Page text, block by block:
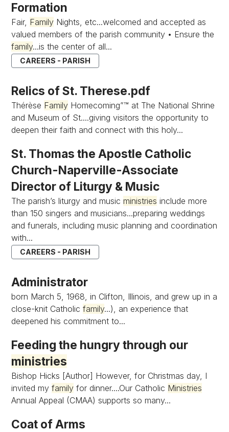
Formation
Fair, Family Nights, etc...welcomed and accepted as
valued members of the parish community • Ensure the
family...is the center of all...
CAREERS - PARISH
Relics of St. Therese.pdf
Thérèse Family Homecoming”™ at The National Shrine
and Museum of St....giving visitors the opportunity to
deepen their faith and connect with this holy...
St. Thomas the Apostle Catholic
Church-Naperville-Associate
Director of Liturgy & Music
The parish’s liturgy and musicministries include more
than 150 singers and musicians...preparing weddings
and funerals, including music planning and coordination
with...
CAREERS - PARISH
Administrator
born March 5, 1968, in Clifton, Illinois, and grew up in a
close-knit Catholicfamily...), an experience that
deepened his commitment to...
Feeding the hungry through our
ministries
Bishop Hicks [Author] However, for Christmas day, I
invited myfamily for dinner....Our Catholic Ministries
Annual Appeal (CMAA) supports so many...
Coat of Arms